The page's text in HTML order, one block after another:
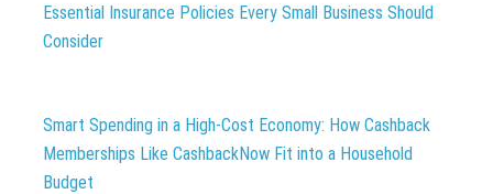
Essential Insurance Policies Every Small Business Should
Consider
Smart Spending in a High-Cost Economy: How Cashback
Memberships Like CashbackNow Fit into a Household
Budget